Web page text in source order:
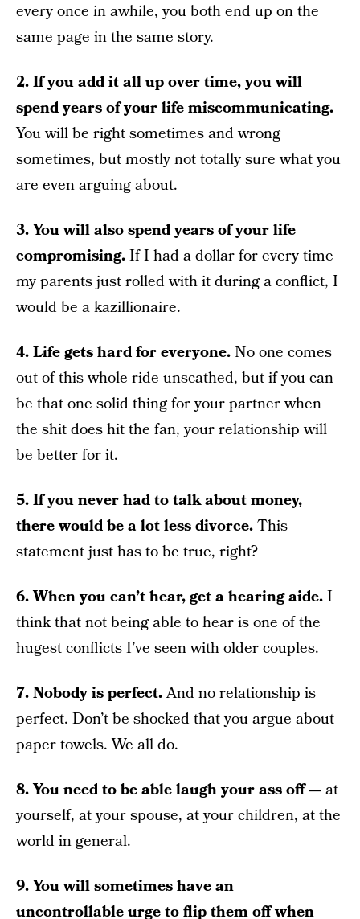
every once in awhile, you both end up on the
same page in the same story.
2. If you add it all up over time, you will
spend years of your life miscommunicating.
You will be right sometimes and wrong
sometimes, but mostly not totally sure what you
are even arguing about.
3. You will also spend years of your life
compromising.If I had a dollar for every time
my parents just rolled with it during a conflict, I
would be a kazillionaire.
4. Life gets hard for everyone.No one comes
out of this whole ride unscathed, but if you can
be that one solid thing for your partner when
the shit does hit the fan, your relationship will
be better for it.
5. If you never had to talk about money,
there would be a lot less divorce.This
statement just has to be true, right?
6. When you can’t hear, get a hearing aide.I
think that not being able to hear is one of the
hugest conflicts I’ve seen with older couples.
7. Nobody is perfect.And no relationship is
perfect. Don’t be shocked that you argue about
paper towels. We all do.
8. You need to be able laugh your ass off —at
yourself, at your spouse, at your children, at the
world in general.
9. You will sometimes have an
uncontrollable urge to flip them off when